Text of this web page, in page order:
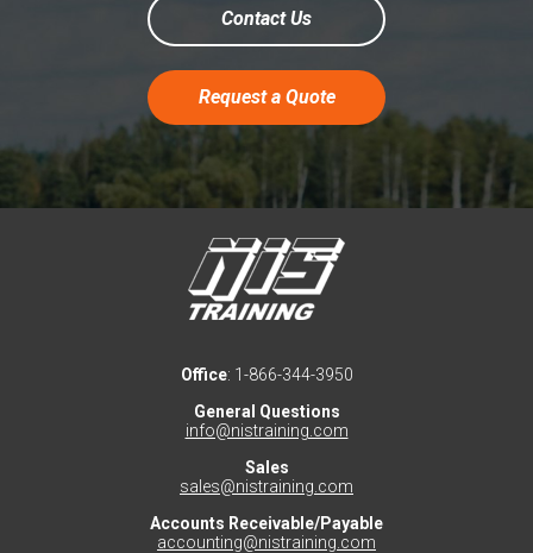
Contact Us
Request a Quote
Office: 1-866-344-3950
General Questions
info@nistraining.com
Sales
sales@nistraining.com
Accounts Receivable/Payable
accounting@nistraining.com